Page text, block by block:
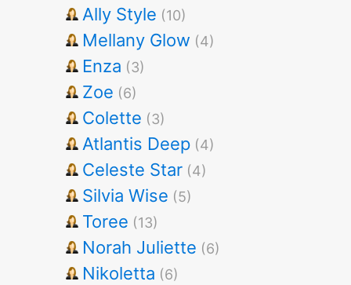
Ally Style (10)
Mellany Glow (4)
Enza (3)
Zoe (6)
Colette (3)
Atlantis Deep (4)
Celeste Star (4)
Silvia Wise (5)
Toree (13)
Norah Juliette (6)
Nikoletta (6)